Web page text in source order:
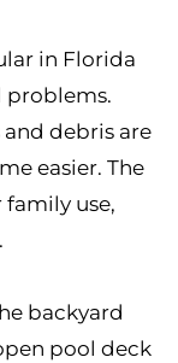
in Florida
problems.
and debris are
easier. The
use,
backyard
pool deck